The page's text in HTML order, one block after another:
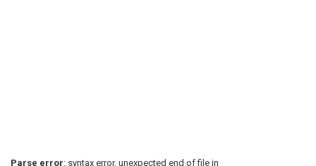
Parse error: syntax error, unexpected end of file in